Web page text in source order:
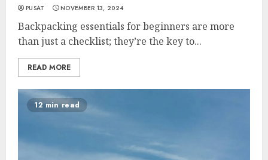
PUSAT NOVEMBER 13, 2024
Backpacking essentials for beginners are more
than just a checklist; they’re the key to...
READ MORE
12 min read